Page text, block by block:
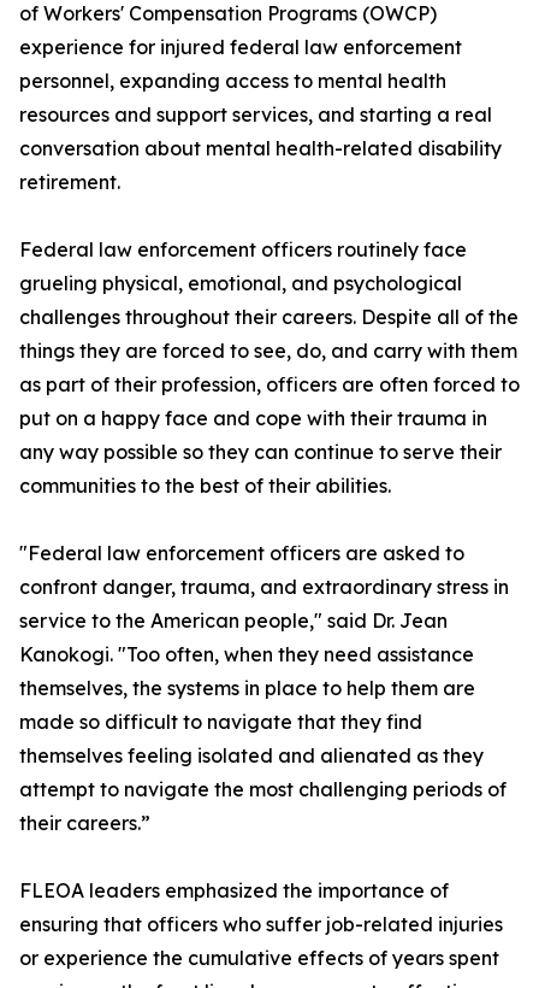
of Workers' Compensation Programs (OWCP)
experience for injured federal law enforcement
personnel, expanding access to mental health
resources and support services, and starting a real
conversation about mental health-related disability
retirement.
Federal law enforcement officers routinely face
grueling physical, emotional, and psychological
challenges throughout their careers. Despite all of the
things they are forced to see, do, and carry with them
as part of their profession, officers are often forced to
put on a happy face and cope with their trauma in
any way possible so they can continue to serve their
communities to the best of their abilities.
"Federal law enforcement officers are asked to
confront danger, trauma, and extraordinary stress in
service to the American people," said Dr. Jean
Kanokogi. "Too often, when they need assistance
themselves, the systems in place to help them are
made so difficult to navigate that they find
themselves feeling isolated and alienated as they
attempt to navigate the most challenging periods of
their careers.”
FLEOA leaders emphasized the importance of
ensuring that officers who suffer job-related injuries
or experience the cumulative effects of years spent